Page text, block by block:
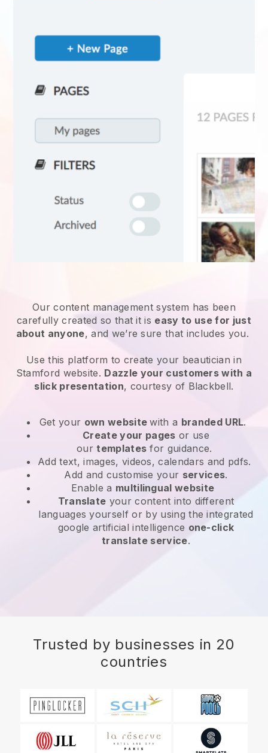
Our content management system has been
carefully created so that it is easy to use for just
about anyone, and we’re sure that includes you.
Use this platform to create your beautician in
Stamford website. Dazzle your customers with a
slick presentation, courtesy of Blackbell.
Get your own websitewith a branded URL.
Create your pages or use
ourtemplates for guidance.
Add text, images, videos, calendars and pdfs.
Add and customise your services.
Enable a multilingual website
Translate your content into different
languages yourself or by using the integrated
google artificial intelligence one-click
translate service.
Trusted by businesses in 20
countries